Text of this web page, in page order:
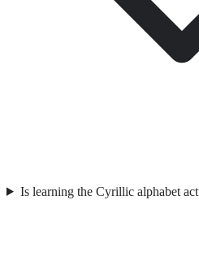
Is learning the Cyrillic alphabet